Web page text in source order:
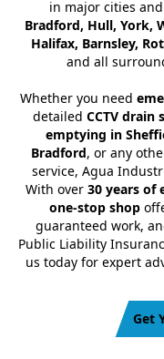
in major cities
Bradford, Hull, York,
Halifax, Barnsley,
and all
Whether you need
detailed CCTV drain
emptying in
Bradford, or any
service, Agua
With over 30 years of
one-stop shop
guaranteed work,
Public Liability
us today for expert
Get